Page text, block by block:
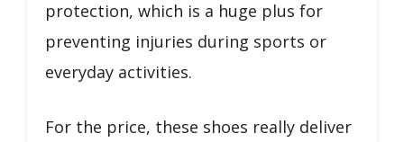
protection, which is a huge plus for
preventing injuries during sports or
everyday activities.
For the price, these shoes really deliver